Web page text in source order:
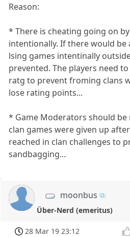
Reason:
* There is cheating going on
intentionally. If there would be
lsing games intentinally
prevented. The players need
ratg to prevent froming clans
lose rating points...
* Game Moderators should
clan games were given up
reached in clan challenges to
sandbagging...
moonbus
Über-Nerd (emeritus)
28 Mar 19 23:12